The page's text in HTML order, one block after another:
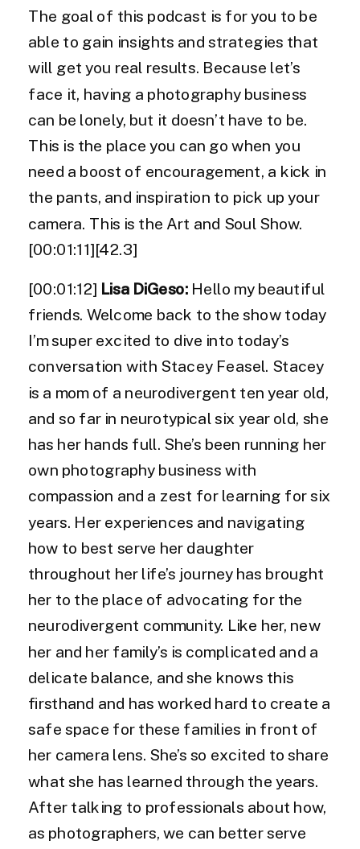
The goal of this podcast is for you to be
able to gain insights and strategies that
will get you real results. Because let’s
face it, having a photography business
can be lonely, but it doesn’t have to be.
This is the place you can go when you
need a boost of encouragement, a kick in
the pants, and inspiration to pick up your
camera. This is the Art and Soul Show.
[00:01:11][42.3]
[00:01:12] Lisa DiGeso: Hello my beautiful
friends. Welcome back to the show today
I’m super excited to dive into today’s
conversation with Stacey Feasel. Stacey
is a mom of a neurodivergent ten year old,
and so far in neurotypical six year old, she
has her hands full. She’s been running her
own photography business with
compassion and a zest for learning for six
years. Her experiences and navigating
how to best serve her daughter
throughout her life’s journey has brought
her to the place of advocating for the
neurodivergent community. Like her, new
her and her family’s is complicated and a
delicate balance, and she knows this
firsthand and has worked hard to create a
safe space for these families in front of
her camera lens. She’s so excited to share
what she has learned through the years.
After talking to professionals about how,
as photographers, we can better serve